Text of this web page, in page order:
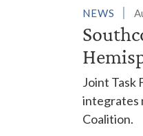
NEWS
Joint Task
integrates
Coalition.